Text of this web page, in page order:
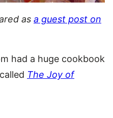
as a guest post on
had a huge cookbook
The Joy of